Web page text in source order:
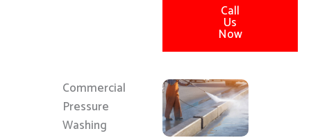
Call
Us
Now
Commercial
Pressure
Washing